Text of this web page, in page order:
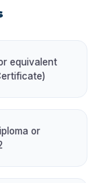
equivalent
or